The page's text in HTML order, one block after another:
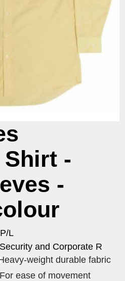
-
-
L
and Corporate R
weight durable fabric
ease of movement